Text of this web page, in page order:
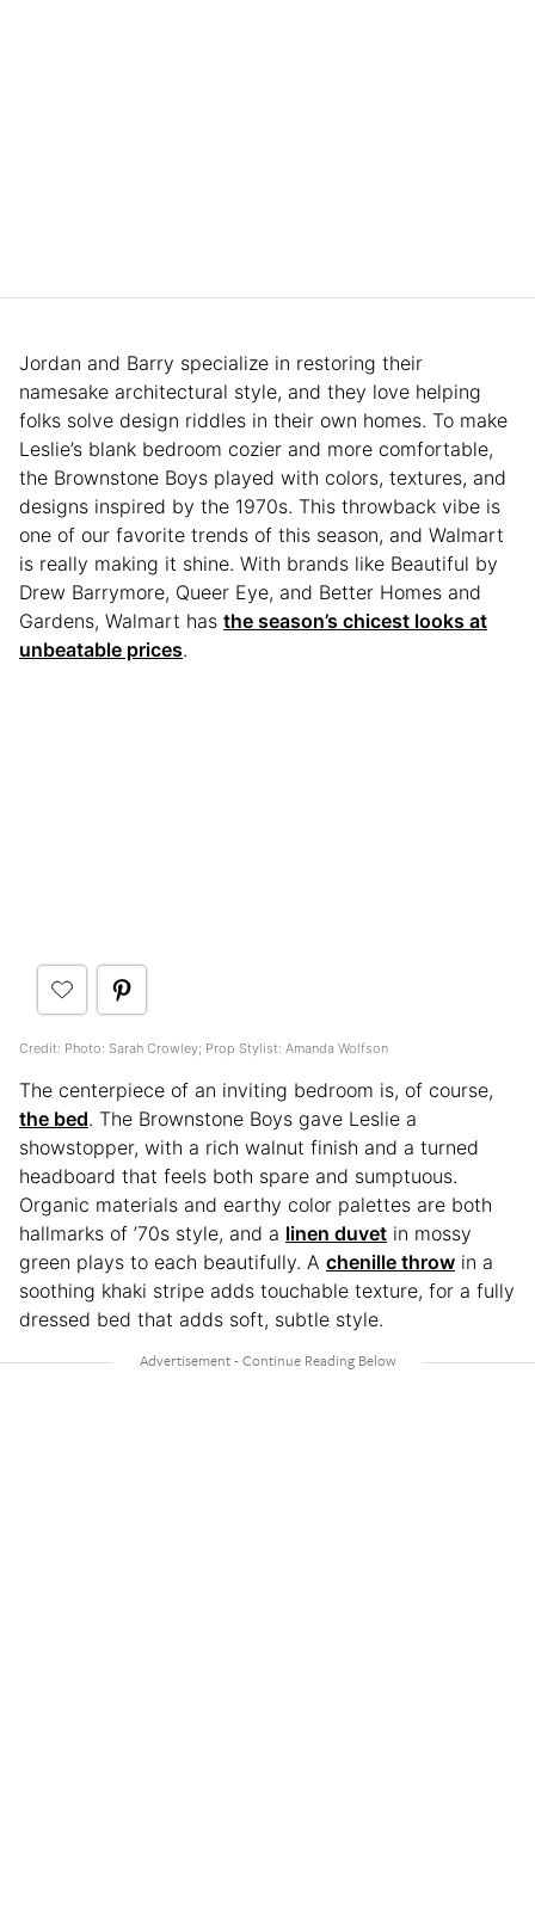
Jordan and Barry specialize in restoring their
namesake architectural style, and they love helping
folks solve design riddles in their own homes. To make
Leslie’s blank bedroom cozier and more comfortable,
the Brownstone Boys played with colors, textures, and
designs inspired by the 1970s. This throwback vibe is
one of our favorite trends of this season, and Walmart
is really making it shine. With brands like Beautiful by
Drew Barrymore, Queer Eye, and Better Homes and
Gardens, Walmart has the season’s chicest looks at
unbeatable prices.
Credit: Photo: Sarah Crowley; Prop Stylist: Amanda Wolfson
The centerpiece of an inviting bedroom is, of course,
the bed. The Brownstone Boys gave Leslie a
showstopper, with a rich walnut finish and a turned
headboard that feels both spare and sumptuous.
Organic materials and earthy color palettes are both
hallmarks of ’70s style, and a linen duvet in mossy
green plays to each beautifully. A chenille throw in a
soothing khaki stripe adds touchable texture, for a fully
dressed bed that adds soft, subtle style.